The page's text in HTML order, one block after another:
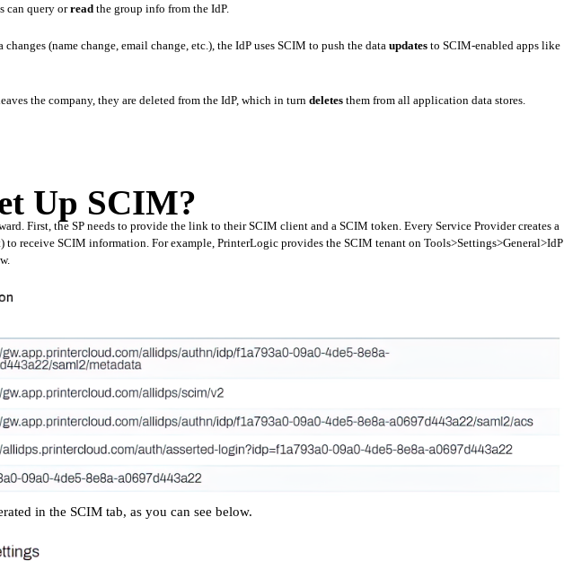
can query or read the group info from the IdP.
changes (name change, email change, etc.), the IdP uses SCIM to push the data updates to SCIM-enabled apps like
the company, they are deleted from the IdP, which in turn deletes them from all application data stores.
Up SCIM?
First, the SP needs to provide the link to their SCIM client and a SCIM token. Every Service Provider creates a
to receive SCIM information. For example, PrinterLogic provides the SCIM tenant on Tools>Settings>General>IdP
in the SCIM tab, as you can see below.